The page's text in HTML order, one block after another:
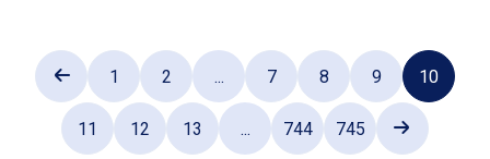
1 2 ... 7 8 9 10
11 12 13 ... 744 745